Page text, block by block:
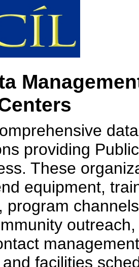
providing
These
equipment,
program
facilities